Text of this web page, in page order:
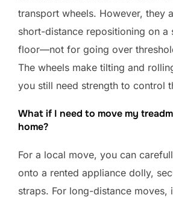
transport wheels. However, they
short-distance repositioning on a
floor—not for going over
The wheels make tilting and
you still need strength to control
What if I need to move my
home?
For a local move, you can
onto a rented appliance dolly,
straps. For long-distance moves,